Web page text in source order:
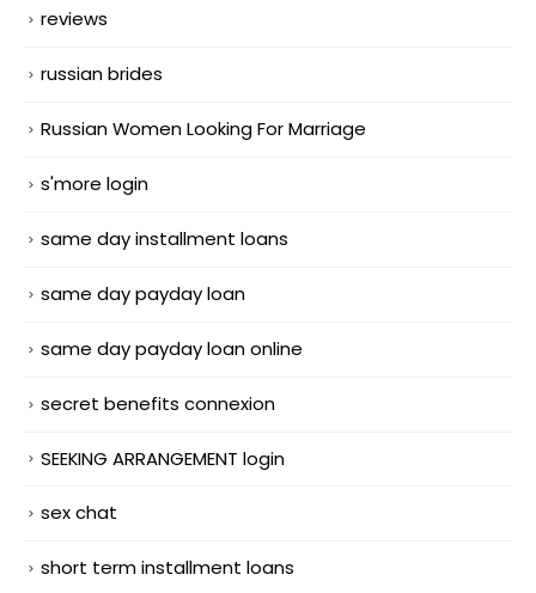
reviews
russian brides
Russian Women Looking For Marriage
s'more login
same day installment loans
same day payday loan
same day payday loan online
secret benefits connexion
SEEKING ARRANGEMENT login
sex chat
short term installment loans